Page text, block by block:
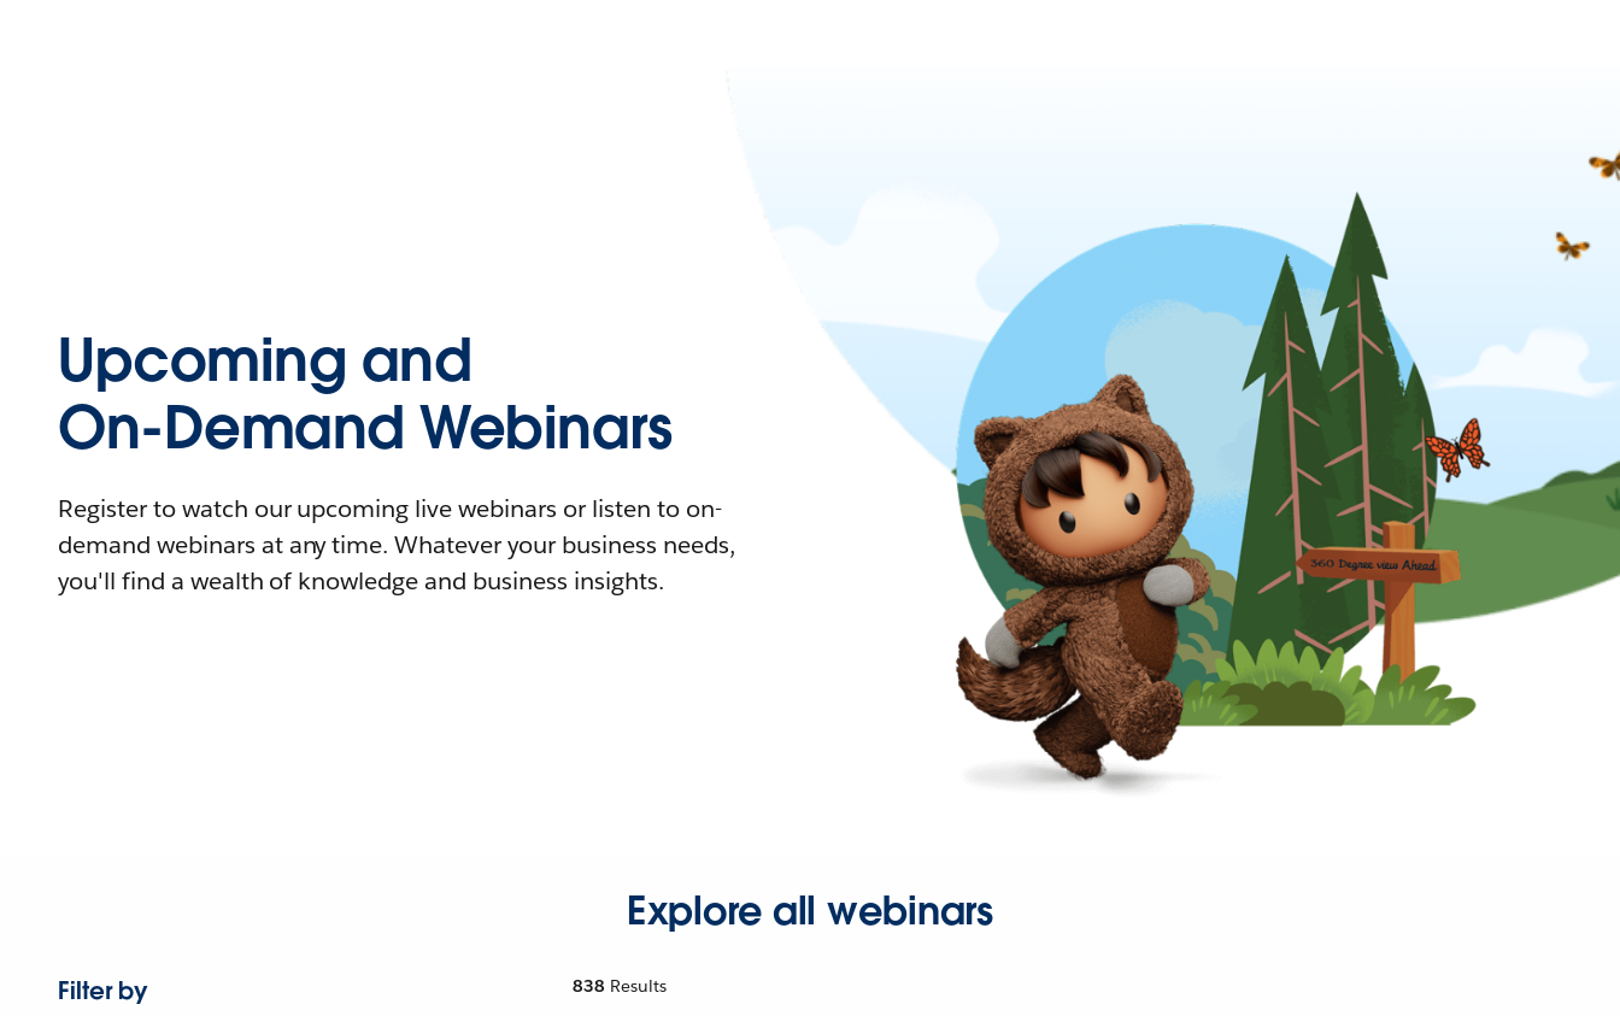
Upcoming and
On-Demand Webinars
Register to watch our upcoming live webinars or listen to on-
demand webinars at any time. Whatever your business needs,
you'll find a wealth of knowledge and business insights.
Explore all webinars
Filter by
838 Results